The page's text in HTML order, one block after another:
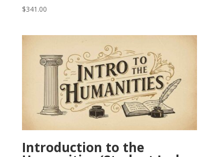
$341.00
Introduction to the